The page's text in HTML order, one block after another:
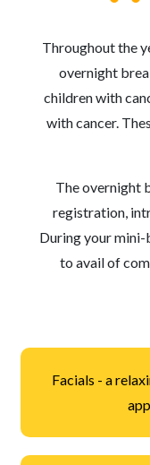
Throughout the
overnight
children with
with cancer.
The overnight
registration,
During your
to avail of
Facials - a